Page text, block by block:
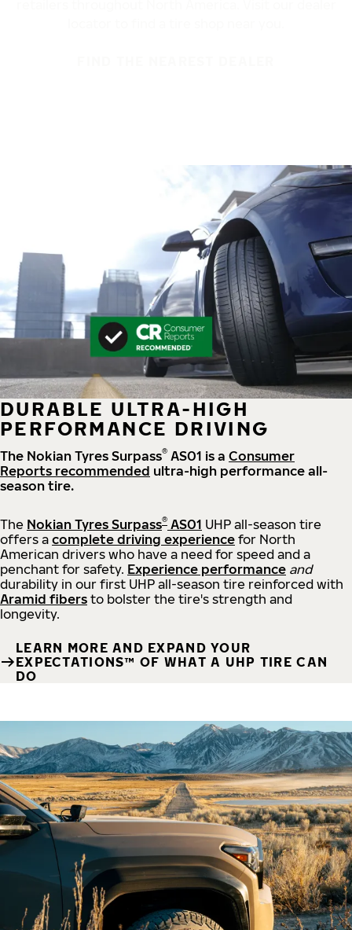
DURABLE ULTRA-HIGH
PERFORMANCE DRIVING
The Nokian Tyres Surpass® AS01 is a Consumer
Reports recommended ultra-high performance all-
season tire.
The Nokian Tyres Surpass® AS01 UHP all-season tire
offers a complete driving experience for North
American drivers who have a need for speed and a
penchant for safety. Experience performance and
durability in our first UHP all-season tire reinforced with
Aramid fibers to bolster the tire's strength and
longevity.
LEARN MORE AND EXPAND YOUR
EXPECTATIONS™ OF WHAT A UHP TIRE CAN
DO